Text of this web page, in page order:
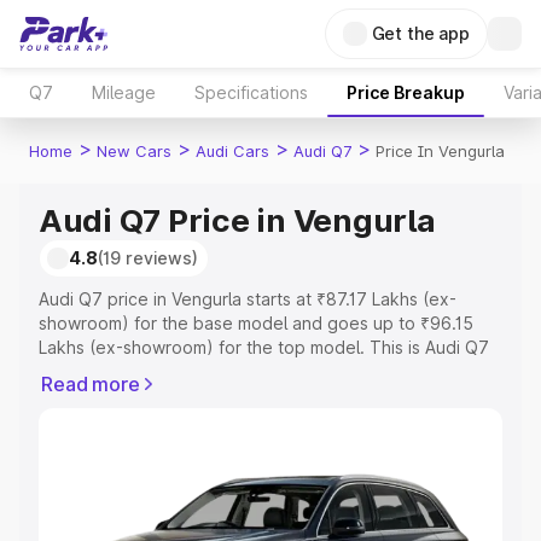
Get the app
Q7 Mileage Specifications Price Breakup
Home > New Cars > Audi Cars > Audi Q7 > Price In Vengurla
Audi Q7 Price in Vengurla
4.8(19 reviews)
Audi Q7 price in Vengurla starts at ₹87.17 Lakhs (ex-
showroom) for the base model and goes up to ₹96.15
Lakhs (ex-showroom) for the top model. This is Audi Q7
Registration Cost, Insurance Cost. Explore the complete
Explore Cars by Price Range
Read more